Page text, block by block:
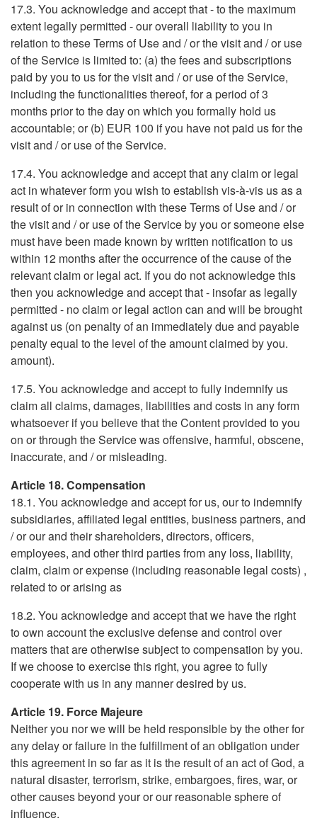
17.3. You acknowledge and accept that - to the maximum
extent legally permitted - our overall liability to you in
relation to these Terms of Use and / or the visit and / or use
of the Service is limited to: (a) the fees and subscriptions
paid by you to us for the visit and / or use of the Service,
including the functionalities thereof, for a period of 3
months prior to the day on which you formally hold us
accountable; or (b) EUR 100 if you have not paid us for the
visit and / or use of the Service.
17.4. You acknowledge and accept that any claim or legal
act in whatever form you wish to establish vis-à-vis us as a
result of or in connection with these Terms of Use and / or
the visit and / or use of the Service by you or someone else
must have been made known by written notification to us
within 12 months after the occurrence of the cause of the
relevant claim or legal act. If you do not acknowledge this
then you acknowledge and accept that - insofar as legally
permitted - no claim or legal action can and will be brought
against us (on penalty of an immediately due and payable
penalty equal to the level of the amount claimed by you.
amount).
17.5. You acknowledge and accept to fully indemnify us
claim all claims, damages, liabilities and costs in any form
whatsoever if you believe that the Content provided to you
on or through the Service was offensive, harmful, obscene,
inaccurate, and / or misleading.
Article 18. Compensation
18.1. You acknowledge and accept for us, our to indemnify
subsidiaries, affiliated legal entities, business partners, and
/ or our and their shareholders, directors, officers,
employees, and other third parties from any loss, liability,
claim, claim or expense (including reasonable legal costs) ,
related to or arising as
18.2. You acknowledge and accept that we have the right
to own account the exclusive defense and control over
matters that are otherwise subject to compensation by you.
If we choose to exercise this right, you agree to fully
cooperate with us in any manner desired by us.
Article 19. Force Majeure
Neither you nor we will be held responsible by the other for
any delay or failure in the fulfillment of an obligation under
this agreement in so far as it is the result of an act of God, a
natural disaster, terrorism, strike, embargoes, fires, war, or
other causes beyond your or our reasonable sphere of
influence.